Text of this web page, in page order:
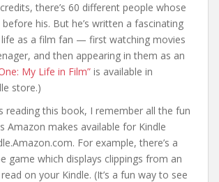
there’s 60 different people whose
his. But he’s written a fascinating
as a film fan — first watching movies
and then appearing in them as an
My Life in Film” is available in
store.)
reading this book, I remember all the fun
Amazon makes available for Kindle
For example, there’s a
game which displays clippings from an
on your Kindle. (It’s a fun way to see